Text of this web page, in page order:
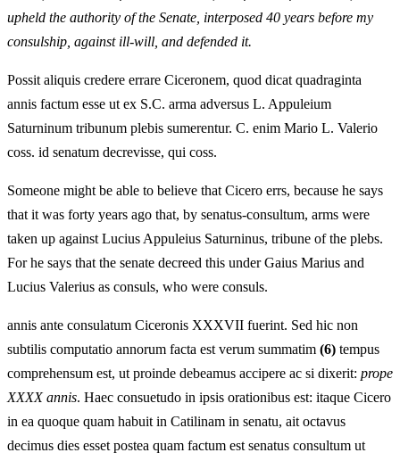
upheld the authority of the Senate, interposed 40 years before my
consulship, against ill-will, and defended it.
Possit aliquis credere errare Ciceronem, quod dicat quadraginta
annis factum esse ut ex S.C. arma adversus L. Appuleium
Saturninum tribunum plebis sumerentur. C. enim Mario L. Valerio
coss. id senatum decrevisse, qui coss.
Someone might be able to believe that Cicero errs, because he says
that it was forty years ago that, by senatus-consultum, arms were
taken up against Lucius Appuleius Saturninus, tribune of the plebs.
For he says that the senate decreed this under Gaius Marius and
Lucius Valerius as consuls, who were consuls.
annis ante consulatum Ciceronis XXXVII fuerint. Sed hic non
subtilis computatio annorum facta est verum summatim (6) tempus
comprehensum est, ut proinde debeamus accipere ac si dixerit: prope
XXXX annis. Haec consuetudo in ipsis orationibus est: itaque Cicero
in ea quoque quam habuit in Catilinam in senatu, ait octavus
decimus dies esset postea quam factum est senatus consultum ut